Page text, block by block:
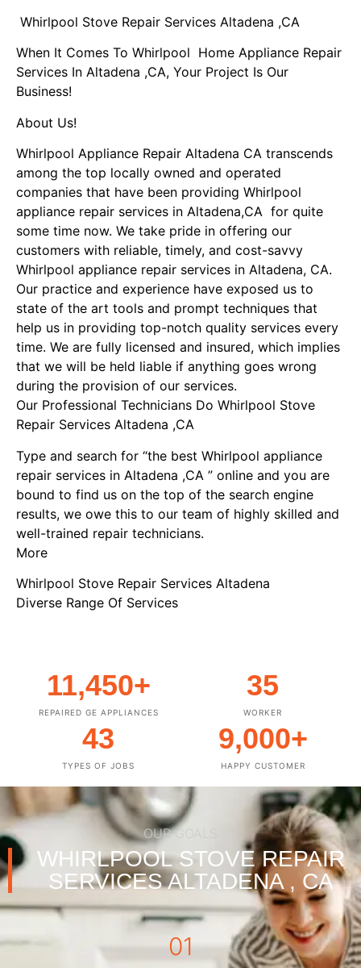
Whirlpool Stove Repair Services Altadena ,CA
When It Comes To Whirlpool Home Appliance Repair
Services In Altadena ,CA, Your Project Is Our
Business!
About Us!
Whirlpool Appliance Repair Altadena CA transcends
among the top locally owned and operated
companies that have been providing Whirlpool
appliance repair services in Altadena,CA for quite
some time now. We take pride in offering our
customers with reliable, timely, and cost-savvy
Whirlpool appliance repair services in Altadena, CA.
Our practice and experience have exposed us to
state of the art tools and prompt techniques that
help us in providing top-notch quality services every
time. We are fully licensed and insured, which implies
that we will be held liable if anything goes wrong
during the provision of our services.
Our Professional Technicians Do Whirlpool Stove
Repair Services Altadena ,CA
Type and search for “the best Whirlpool appliance
repair services in Altadena ,CA ” online and you are
bound to find us on the top of the search engine
results, we owe this to our team of highly skilled and
well-trained repair technicians.
More
Whirlpool Stove Repair Services Altadena
Diverse Range Of Services
REPAIRED GE APPLIANCES
11,450+
WORKER
35
TYPES OF JOBS
43
HAPPY CUSTOMER
9,000+
OUR GOALS
WHIRLPOOL STOVE REPAIR
SERVICES ALTADENA , CA
01